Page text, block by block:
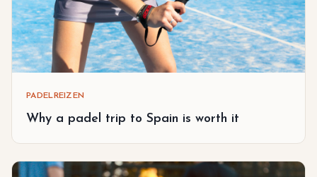
PADELREIZEN
Why a padel trip to Spain is worth it